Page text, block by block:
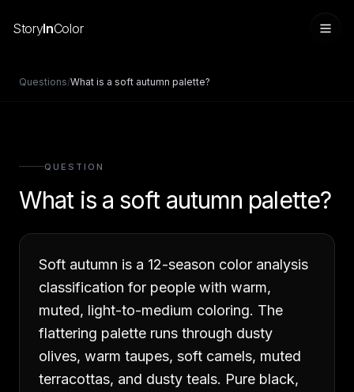
StoryInColor
Sign in
Questions/What is a soft autumn palette?
QUESTION
What is a soft autumn palette?
Soft autumn is a 12-season color analysis
classification for people with warm,
muted, light-to-medium coloring. The
flattering palette runs through dusty
olives, warm taupes, soft camels, muted
terracottas, and dusty teals. Pure black,